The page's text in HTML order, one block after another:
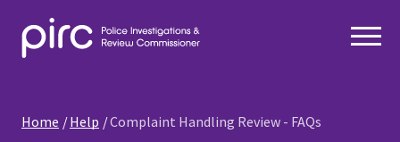
Home Help Complaint Handling Review - FAQs